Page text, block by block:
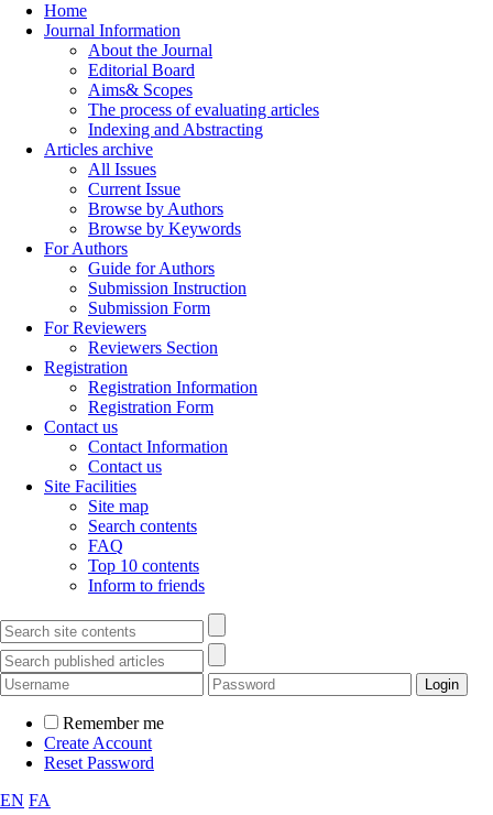
Home
Journal Information
About the Journal
Editorial Board
Aims& Scopes
The process of evaluating articles
Indexing and Abstracting
Articles archive
All Issues
Current Issue
Browse by Authors
Browse by Keywords
For Authors
Guide for Authors
Submission Instruction
Submission Form
For Reviewers
Reviewers Section
Registration
Registration Information
Registration Form
Contact us
Contact Information
Contact us
Site Facilities
Site map
Search contents
FAQ
Top 10 contents
Inform to friends
Remember me
Create Account
Reset Password
EN FA